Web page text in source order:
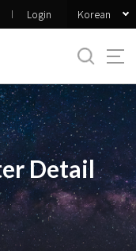
Login Korean
Detail